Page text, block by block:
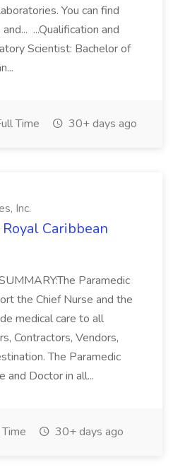
You can find
...Qualification and
Scientist: Bachelor of
Time 30+ days ago
Inc.
Caribbean
Paramedic
the Chief Nurse and the
medical care to all
Contractors, Vendors,
The Paramedic
and Doctor in all...
30+ days ago